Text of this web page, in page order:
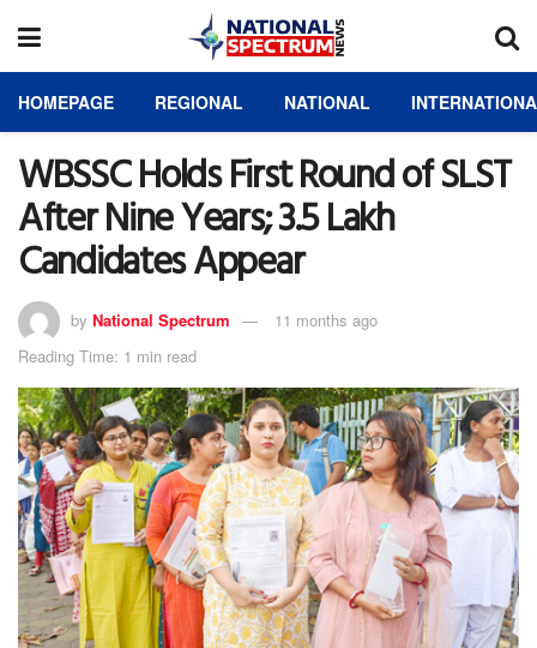
HOMEPAGE REGIONAL NATIONAL
WBSSC Holds First Round of SLST
After Nine Years; 3.5 Lakh
Candidates Appear
by National Spectrum
11 months ago
Reading Time: 1 min read